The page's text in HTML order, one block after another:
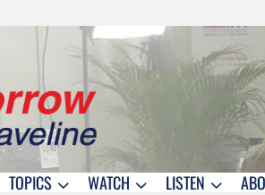
TOPICS WATCH LISTEN